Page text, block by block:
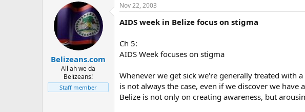
Belizeans.com
All ah we da
Belizeans!
Staff member
Nov 22, 2003
AIDS week in Belize focus on stigma
Ch 5:
AIDS Week focuses on stigma
Whenever we get sick we're generally treated with
is not always the case, even if we discover we have
Belize is not only on creating awareness, but